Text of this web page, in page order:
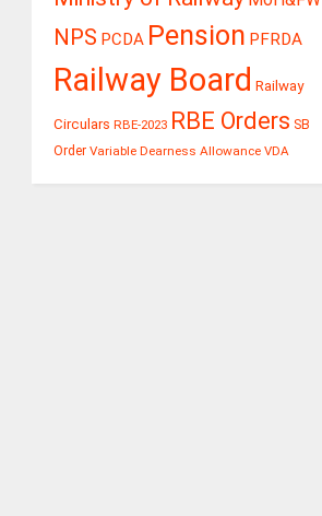
NPS PCDA Pension PFRDA
Railway Board Railway
Circulars RBE-2023 RBE Orders SB
Order Variable Dearness Allowance VDA